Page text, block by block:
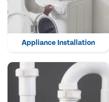
Appliance Installation